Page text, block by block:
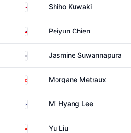
Japan Shiho Kuwaki
TaiwanPeiyun Chien
ThailandJasmine Suwannapura
SwitzerlandMorgane Metraux
South KoreaMi Hyang Lee
China Yu Liu